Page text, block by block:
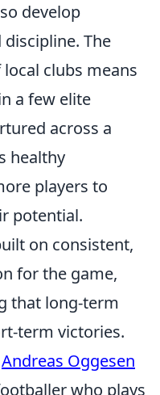
develop
The
clubs means
a few elite
across a
healthy
players to
potential.
on consistent,
for the game,
that long-term
term victories.
Andreas Oggesen
who plays